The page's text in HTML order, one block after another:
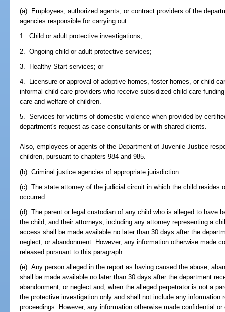
(a) Employees, authorized agents, or contract providers of the
agencies responsible for carrying out:
1. Child or adult protective investigations;
2. Ongoing child or adult protective services;
3. Healthy Start services; or
4. Licensure or approval of adoptive homes, foster homes, or child
informal child care providers who receive subsidized child care
care and welfare of children.
5. Services for victims of domestic violence when provided by
department's request as case consultants or with shared clients.
Also, employees or agents of the Department of Juvenile Justice
children, pursuant to chapters 984 and 985.
(b) Criminal justice agencies of appropriate jurisdiction.
(c) The state attorney of the judicial circuit in which the child resides
occurred.
(d) The parent or legal custodian of any child who is alleged to have
the child, and their attorneys, including any attorney representing a
access shall be made available no later than 30 days after the
neglect, or abandonment. However, any information otherwise made
released pursuant to this paragraph.
(e) Any person alleged in the report as having caused the abuse,
shall be made available no later than 30 days after the department
abandonment, or neglect and, when the alleged perpetrator is not a
the protective investigation only and shall not include any information
proceedings. However, any information otherwise made confidential